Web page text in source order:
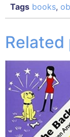
Tags books,